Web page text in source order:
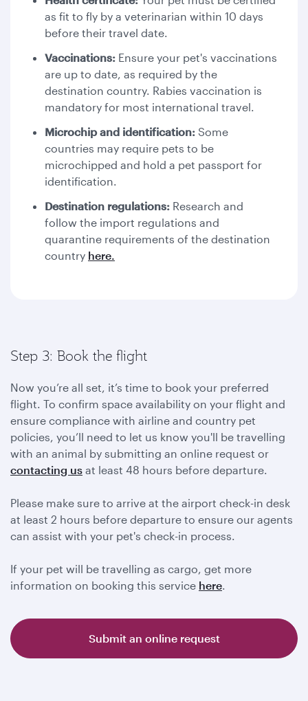
as fit to fly by a veterinarian within 10 days
before their travel date.
Vaccinations: Ensure your pet's vaccinations
are up to date, as required by the
destination country. Rabies vaccination is
mandatory for most international travel.
Microchip and identification: Some
countries may require pets to be
microchipped and hold a pet passport for
identification.
Destination regulations: Research and
follow the import regulations and
quarantine requirements of the destination
country here.
Step 3: Book the flight
Now you’re all set, it’s time to book your preferred
flight. To confirm space availability on your flight and
ensure compliance with airline and country pet
policies, you’ll need to let us know you'll be travelling
with an animal by submitting an online request or
contacting us at least 48 hours before departure.
Please make sure to arrive at the airport check-in desk
at least 2 hours before departure to ensure our agents
can assist with your pet's check-in process.
If your pet will be travelling as cargo, get more
information on booking this service here.
Submit an online request